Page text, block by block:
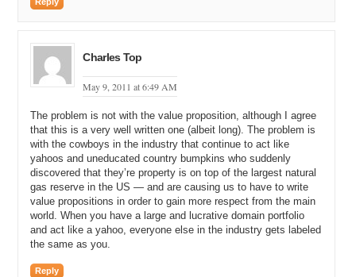
Charles Top
May 9, 2011 at 6:49 AM
The problem is not with the value proposition, although I agree
that this is a very well written one (albeit long). The problem is
with the cowboys in the industry that continue to act like
yahoos and uneducated country bumpkins who suddenly
discovered that they’re property is on top of the largest natural
gas reserve in the US — and are causing us to have to write
value propositions in order to gain more respect from the main
world. When you have a large and lucrative domain portfolio
and act like a yahoo, everyone else in the industry gets labeled
the same as you.
Reply